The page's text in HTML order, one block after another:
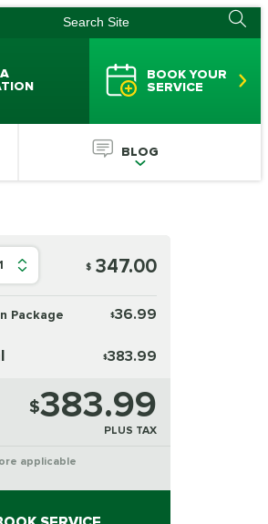
BOOK YOUR
SERVICE
BLOG
$ 347.00
Package $36.99
$383.99
$383.99
PLUS TAX
applicable